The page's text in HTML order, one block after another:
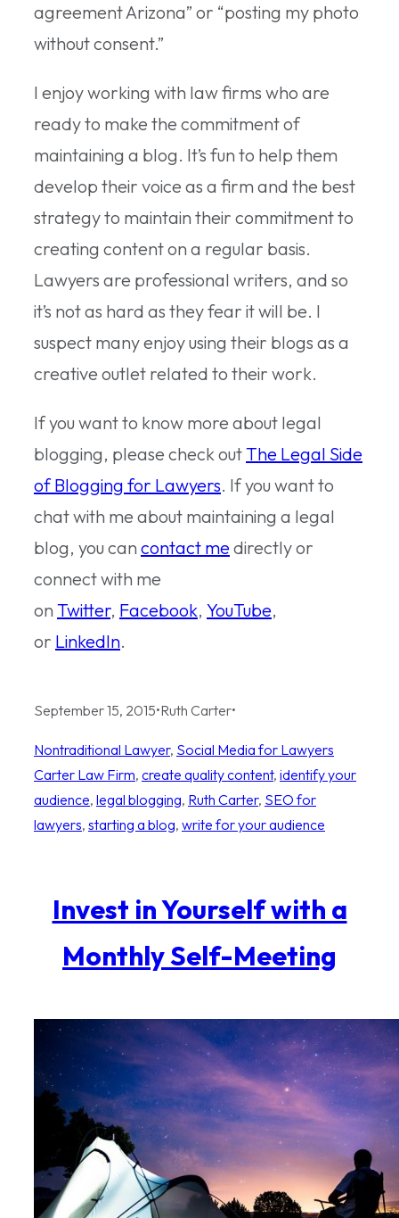
agreement Arizona” or “posting my photo
without consent.”
I enjoy working with law firms who are
ready to make the commitment of
maintaining a blog. It’s fun to help them
develop their voice as a firm and the best
strategy to maintain their commitment to
creating content on a regular basis.
Lawyers are professional writers, and so
it’s not as hard as they fear it will be. I
suspect many enjoy using their blogs as a
creative outlet related to their work.
If you want to know more about legal
blogging, please check outThe Legal Side
of Blogging for Lawyers. If you want to
chat with me about maintaining a legal
blog, you can contact medirectly or
connect with me
on Twitter, Facebook, YouTube,
or LinkedIn.
September 15, 2015•Ruth Carter•
Nontraditional Lawyer, Social Media for Lawyers
Carter Law Firm, create quality content, identify your
audience, legal blogging, Ruth Carter, SEO for
lawyers, starting a blog, write for your audience
Invest in Yourself with a
Monthly Self-Meeting